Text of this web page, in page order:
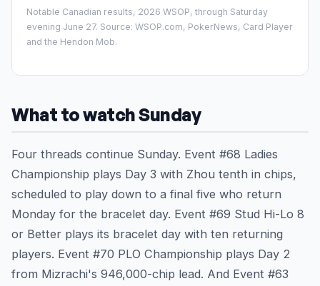
Notable Canadian results, 2026 WSOP, through Saturday
evening June 27. Source: WSOP.com, PokerNews, Card Player
and the Hendon Mob.
What to watch Sunday
Four threads continue Sunday. Event #68 Ladies
Championship plays Day 3 with Zhou tenth in chips,
scheduled to play down to a final five who return
Monday for the bracelet day. Event #69 Stud Hi-Lo 8
or Better plays its bracelet day with ten returning
players. Event #70 PLO Championship plays Day 2
from Mizrachi's 946,000-chip lead. And Event #63